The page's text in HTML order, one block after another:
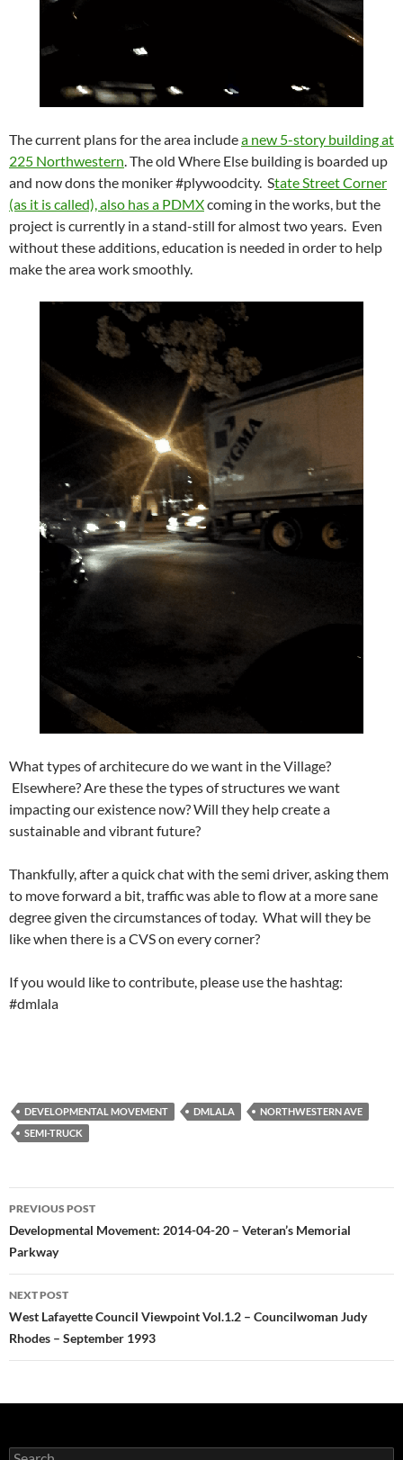
The current plans for the area includea new 5-story building at
225 Northwestern . The old Where Else building is boarded up
and now dons the moniker #plywoodcity. State Street Corner
(as it is called), also has a PDMXcoming in the works, but the
project is currently in a stand-still for almost two years. Even
without these additions, education is needed in order to help
make the area work smoothly.
What types of architecure do we want in the Village?
Elsewhere? Are these the types of structures we want
impacting our existence now? Will they help create a
sustainable and vibrant future?
Thankfully, after a quick chat with the semi driver, asking them
to move forward a bit, traffic was able to flow at a more sane
degree given the circumstances of today. What will they be
like when there is a CVS on every corner?
If you would like to contribute, please use the hashtag:
#dmlala
DEVELOPMENTAL MOVEMENT DMLALA
NORTHWESTERN AVE
SEMI-TRUCK
Post
navigation
PREVIOUS POST
Developmental Movement: 2014-04-20 – Veteran’s Memorial
Parkway
NEXT POST
West Lafayette Council Viewpoint Vol.1.2 – Councilwoman Judy
Rhodes – September 1993
Search